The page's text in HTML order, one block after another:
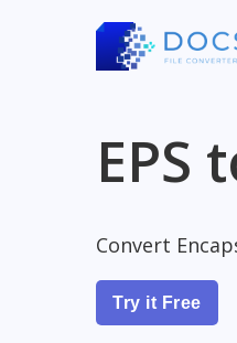
EPS
Convert
Try it Free